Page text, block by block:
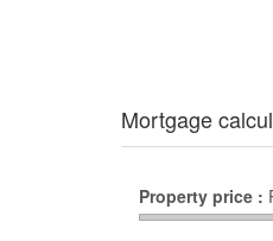
Mortgage
Property price :